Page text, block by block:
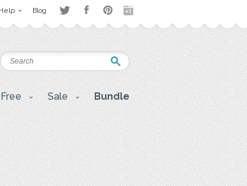
Help Blog
Free Sale Bundle